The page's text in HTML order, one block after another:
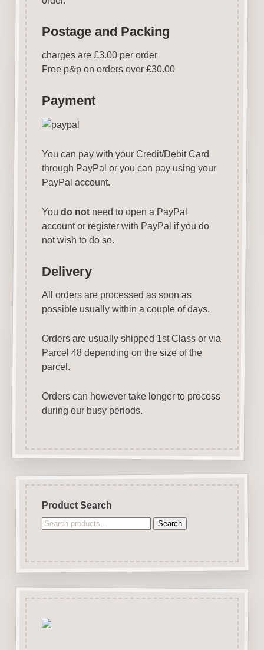
Postage and Packing
charges are £3.00 per order
Free p&p on orders over £30.00
Payment
You can pay with your Credit/Debit Card
through PayPal or you can pay using your
PayPal account.
You do notneed to open a PayPal
account or register with PayPal if you do
not wish to do so.
Delivery
All orders are processed as soon as
possible usually within a couple of days.
Orders are usually shipped 1st Class or via
Parcel 48 depending on the size of the
parcel.
Orders can however take longer to process
during our busy periods.
Product Search
Search
Search